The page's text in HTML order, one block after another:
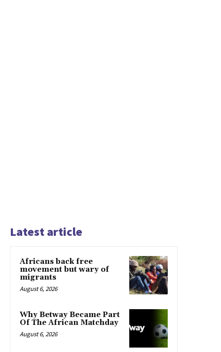
Latest article
Africans back free
movement but wary of
migrants
August 6, 2026
Why Betway Became Part
Of The African Matchday
August 6, 2026